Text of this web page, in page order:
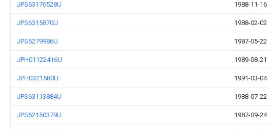
JPS63176528U 1988-11-16
JPS6315870U 1988-02-02
JPS6279986U 1987-05-22
JPH01122416U 1989-08-21
JPH0321580U 1991-03-04
JPS63113884U 1988-07-22
JPS62150379U 1987-09-24